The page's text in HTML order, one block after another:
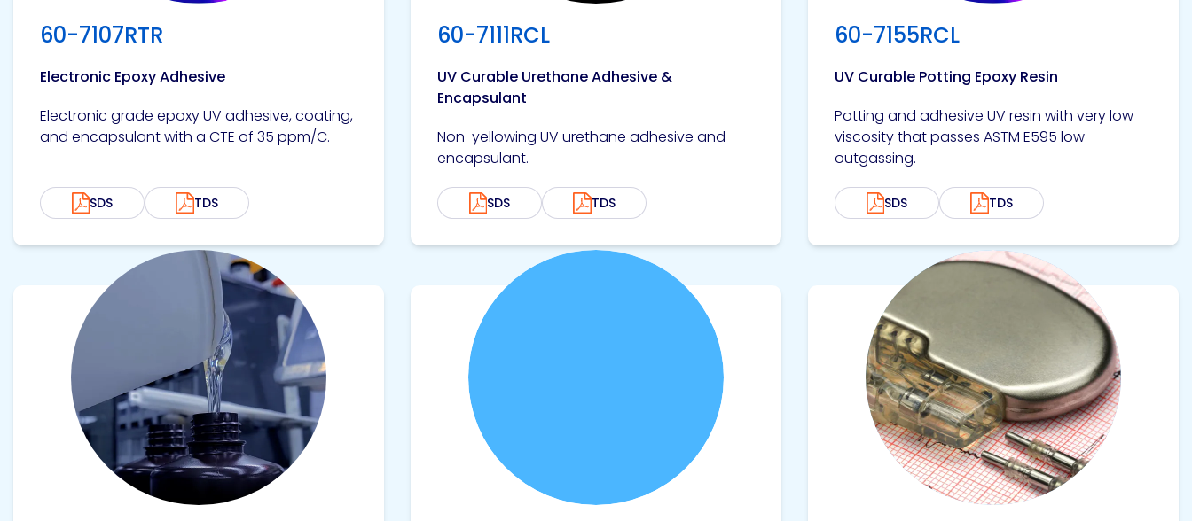
Technology
Technology
Europe
60-7107RTR
Electronic Epoxy Adhesive
Electronic grade epoxy UV adhesive, coating,
and encapsulant with a CTE of 35 ppm/C.
SDS TDS
60-7111RCL
UV Curable Urethane Adhesive &
Encapsulant
Non-yellowing UV urethane adhesive and
encapsulant.
SDS TDS
60-7155RCL
UV Curable Potting Epoxy Resin
Potting and adhesive UV resin with very low
viscosity that passes ASTM E595 low
outgassing.
SDS TDS
View product View product View product